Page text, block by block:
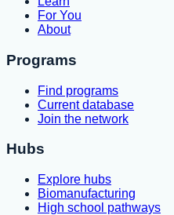
For You
About
Programs
Find programs
Current database
Join the network
Hubs
Explore hubs
Biomanufacturing
High school pathways